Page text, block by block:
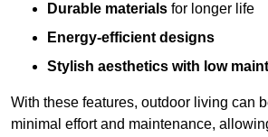
Durable materials for longer life
Energy-efficient designs
Stylish aesthetics with low
With these features, outdoor living can
minimal effort and maintenance,